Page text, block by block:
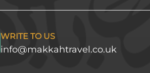
WRITE TO US
info@makkahtravel.co.uk